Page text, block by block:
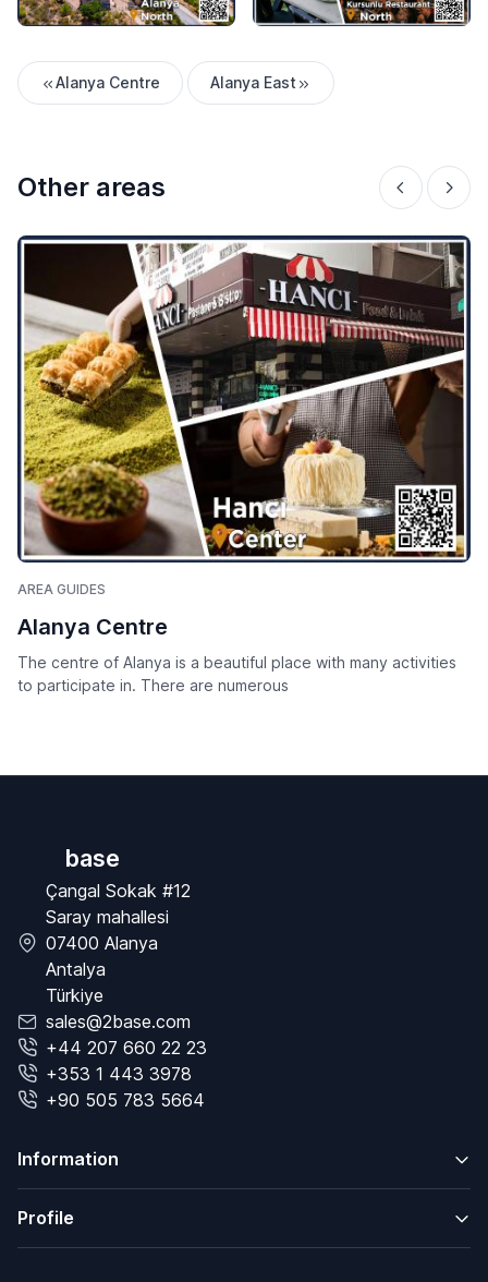
Alanya Centre Alanya East
Other areas
AREA GUIDES
Alanya Centre
The centre of Alanya is a beautiful place with many activities
to participate in. There are numerous
base
Çangal Sokak #12
Saray mahallesi
07400 Alanya
Antalya
Türkiye
sales@2base.com
+44 207 660 22 23
+353 1 443 3978
+90 505 783 5664
Information
Profile